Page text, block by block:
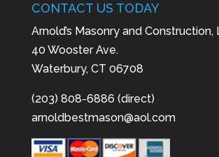
CONTACT US TODAY
Arnold’s Masonry and Construction,
40 Wooster Ave.
Waterbury, CT 06708
(203) 808-6886 (direct)
arnoldbestmason@aol.com